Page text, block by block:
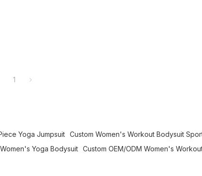
1
Yoga Jumpsuit
Custom Women's Workout Bodysuit
Yoga Bodysuit Custom OEM/ODM Women's